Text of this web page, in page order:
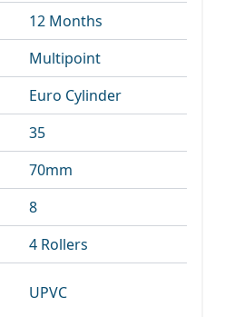
12 Months
Multipoint
Euro Cylinder
35
70mm
8
4 Rollers
UPVC